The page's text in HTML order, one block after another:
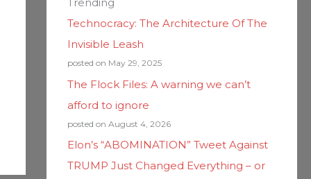
Technocracy: The Architecture Of The
Invisible Leash
posted on May 29, 2025
The Flock Files: A warning we can’t
afford to ignore
posted on August 4, 2026
Elon’s “ABOMINATION” Tweet Against
TRUMP Just Changed Everything – or